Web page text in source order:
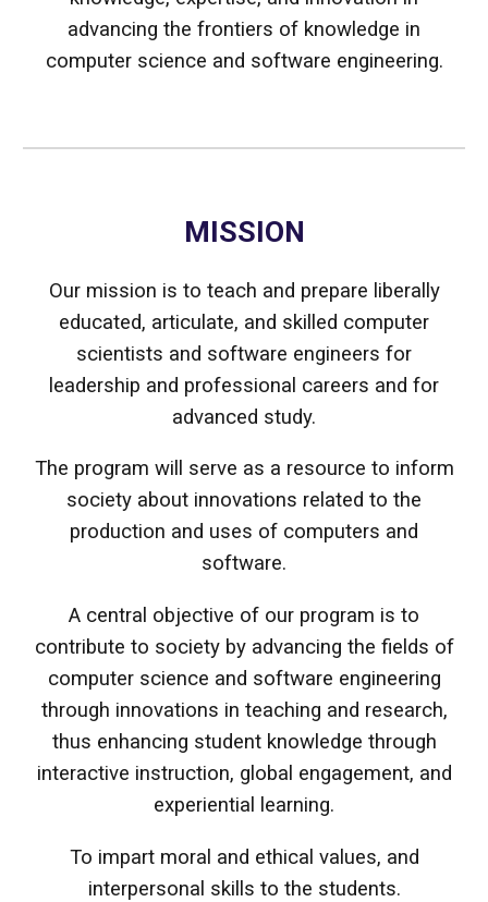
advancing the frontiers of knowledge in
computer science and software engineering.
MISSION
Our mission is to teach and prepare liberally
educated, articulate, and skilled computer
scientists and software engineers for
leadership and professional careers and for
advanced study.
The program will serve as a resource to inform
society about innovations related to the
production and uses of computers and
software.
A central objective of our program is to
contribute to society by advancing the fields of
computer science and software engineering
through innovations in teaching and research,
thus enhancing student knowledge through
interactive instruction, global engagement, and
experiential learning.
To impart moral and ethical values, and
interpersonal skills to the students.